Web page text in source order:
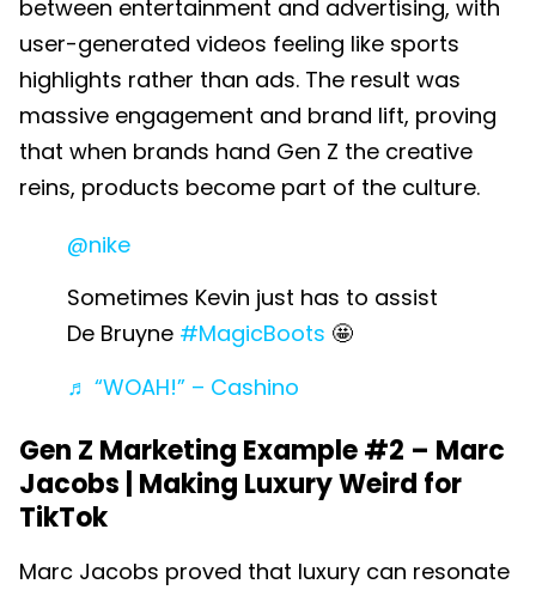
between entertainment and advertising, with
user-generated videos feeling like sports
highlights rather than ads. The result was
massive engagement and brand lift, proving
that when brands hand Gen Z the creative
reins, products become part of the culture.
@nike
Sometimes Kevin just has to assist
De Bruyne #MagicBoots 🤩
♬ “WOAH!” – Cashino
Gen Z Marketing Example #2 – Marc
Jacobs | Making Luxury Weird for
TikTok
Marc Jacobs proved that luxury can resonate